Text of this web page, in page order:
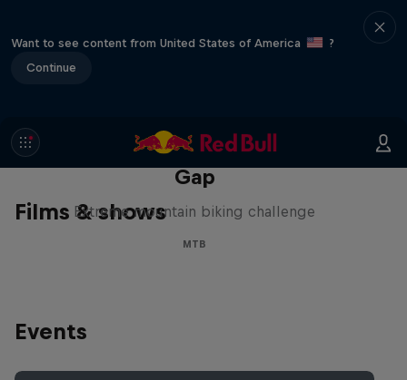
Want to see content from United States of America
?
Continue
Films & shows
Matt Jones: The Impossible
Gap
Extreme mountain biking challenge
MTB
Events